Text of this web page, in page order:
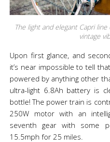
The light and elegant Capri
vintage
Upon first glance, and
it’s near impossible to tell
powered by anything other
ultra-light 6.8Ah battery is
bottle! The power train is
250W motor with an
seventh gear with some
15.5mph for 25 miles.